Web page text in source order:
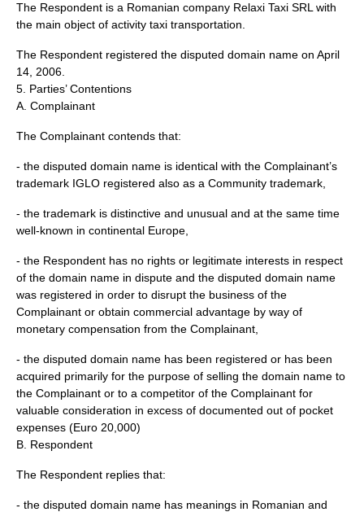
The Respondent is a Romanian company Relaxi Taxi SRL with
the main object of activity taxi transportation.
The Respondent registered the disputed domain name on April
14, 2006.
5. Parties’ Contentions
A. Complainant
The Complainant contends that:
- the disputed domain name is identical with the Complainant’s
trademark IGLO registered also as a Community trademark,
- the trademark is distinctive and unusual and at the same time
well-known in continental Europe,
- the Respondent has no rights or legitimate interests in respect
of the domain name in dispute and the disputed domain name
was registered in order to disrupt the business of the
Complainant or obtain commercial advantage by way of
monetary compensation from the Complainant,
- the disputed domain name has been registered or has been
acquired primarily for the purpose of selling the domain name to
the Complainant or to a competitor of the Complainant for
valuable consideration in excess of documented out of pocket
expenses (Euro 20,000)
B. Respondent
The Respondent replies that:
- the disputed domain name has meanings in Romanian and